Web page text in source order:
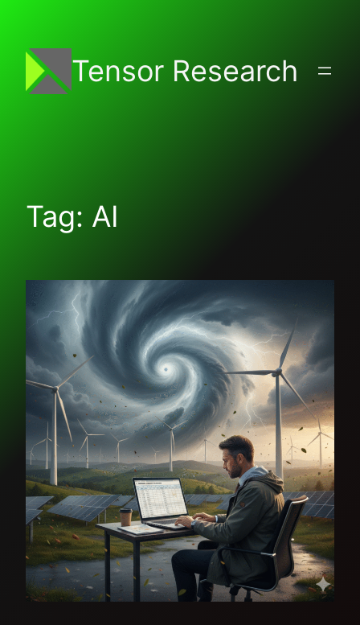
content
Tensor Research
Tag: AI